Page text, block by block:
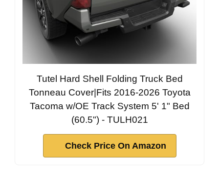
Tutel Hard Shell Folding Truck Bed
Tonneau Cover|Fits 2016-2026 Toyota
Tacoma w/OE Track System 5' 1" Bed
(60.5") - TULH021
Check Price On Amazon